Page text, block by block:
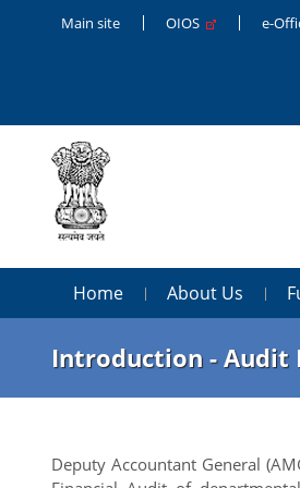
Main site OIOS e-
Home About Us
Introduction - Audit
Deputy Accountant General